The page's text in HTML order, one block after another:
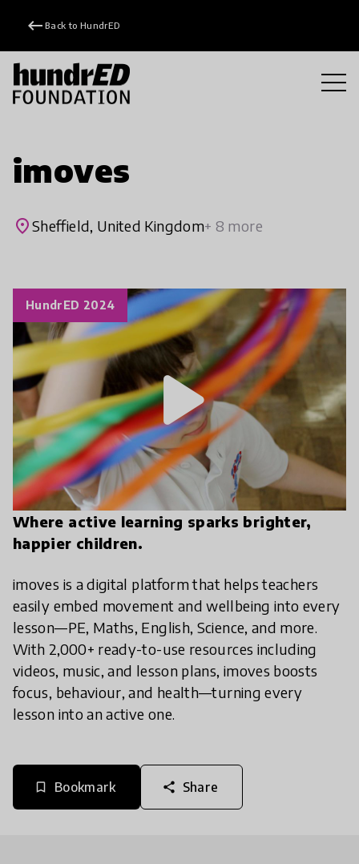
keyboard_backspace Back to HundrED
imoves
placeSheffield, United Kingdom+ 8 more
Where active learning sparks brighter,
happier children.
imoves is a digital platform that helps teachers
easily embed movement and wellbeing into every
lesson—PE, Maths, English, Science, and more.
With 2,000+ ready-to-use resources including
videos, music, and lesson plans, imoves boosts
focus, behaviour, and health—turning every
lesson into an active one.
bookmark_border Bookmark share Share
HundrED 2024
play_arrow